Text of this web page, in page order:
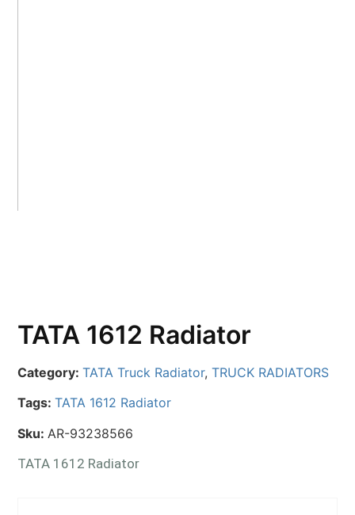
TATA 1612 Radiator
Category:TATA Truck Radiator,TRUCK RADIATORS
Tags:TATA 1612 Radiator
Sku: AR-93238566
TATA 1612 Radiator